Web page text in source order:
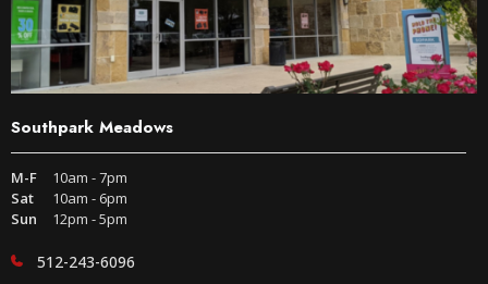
Southpark Meadows
M-F
10am - 7pm
Sat
10am - 6pm
Sun
12pm - 5pm
512-243-6096